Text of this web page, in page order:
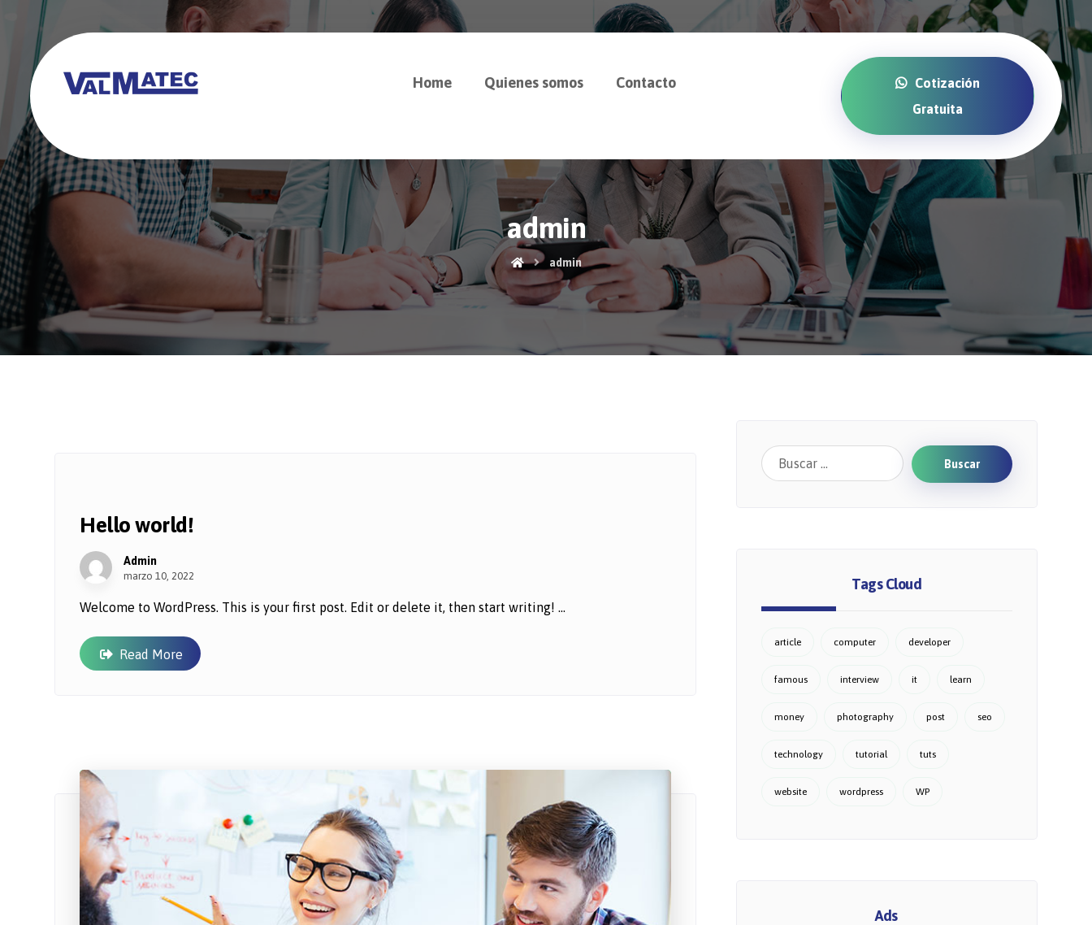
Home Quienes somos Contacto
Cotización
Gratuita
admin
admin
Hello world!
Admin
marzo 10, 2022
Welcome to WordPress. This is your first post. Edit or delete it, then start writing! ...
Read More
Buscar
Tags Cloud
article computer developer
famous interview it learn
money photography post seo
technology tutorial tuts
website wordpress WP
Ads